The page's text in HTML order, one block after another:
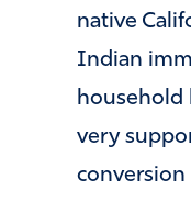
native
Indian
household
very
conversion